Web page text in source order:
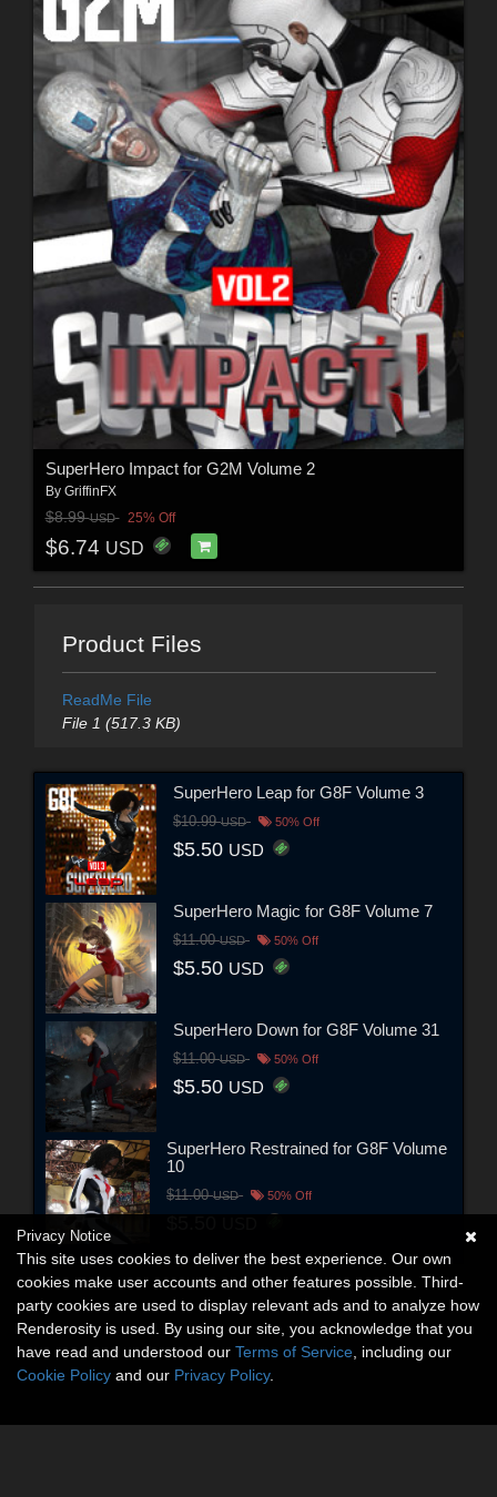
SuperHero Impact for G2M Volume 2
By GriffinFX
$8.99USD 25% Off
$6.74 USD
Product Files
ReadMe File
File 1 (517.3 KB)
SuperHero Leap for G8F Volume 3
$10.99USD 50% Off
$5.50 USD
SuperHero Magic for G8F Volume 7
$11.00USD 50% Off
$5.50 USD
SuperHero Down for G8F Volume 31
$11.00USD 50% Off
$5.50 USD
SuperHero Restrained for G8F Volume
10
$11.00USD 50% Off
Privacy Notice
This site uses cookies to deliver the best experience. Our own
cookies make user accounts and other features possible. Third-
party cookies are used to display relevant ads and to analyze how
Renderosity is used. By using our site, you acknowledge that you
have read and understood our Terms of Service , including our
Cookie Policy and our Privacy Policy.